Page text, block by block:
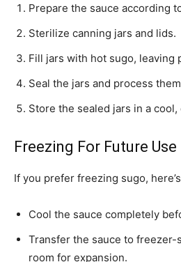
Prepare the sauce according
Sterilize canning jars and lids.
Fill jars with hot sugo, leaving
Seal the jars and process
Store the sealed jars in a cool,
Freezing For Future Use
If you prefer freezing sugo,
Cool the sauce completely
Transfer the sauce to freezer-
room for expansion.